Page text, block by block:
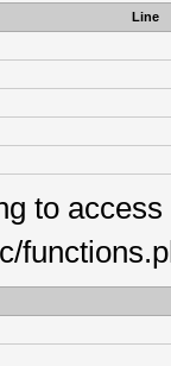
Line
to